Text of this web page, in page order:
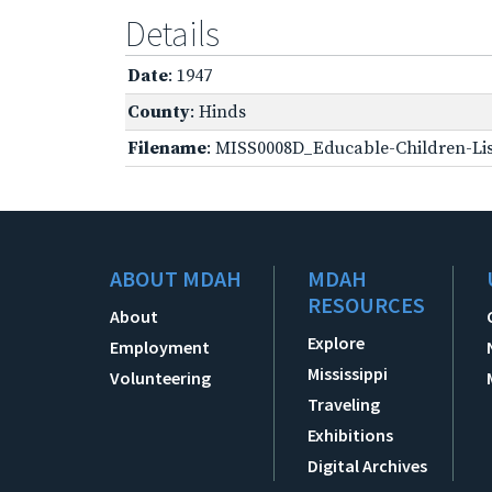
Details
Date: 1947
County: Hinds
Filename: MISS0008D_Educable-Children-
ABOUT MDAH
About
Employment
Volunteering
MDAH
RESOURCES
Explore
Mississippi
Traveling
Exhibitions
Digital Archives